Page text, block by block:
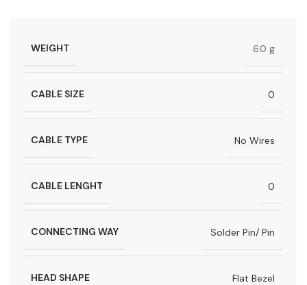
WEIGHT 6.0 g
CABLE SIZE 0
CABLE TYPE No Wires
CABLE LENGHT 0
CONNECTING WAY Solder Pin/ Pin
HEAD SHAPE Flat Bezel